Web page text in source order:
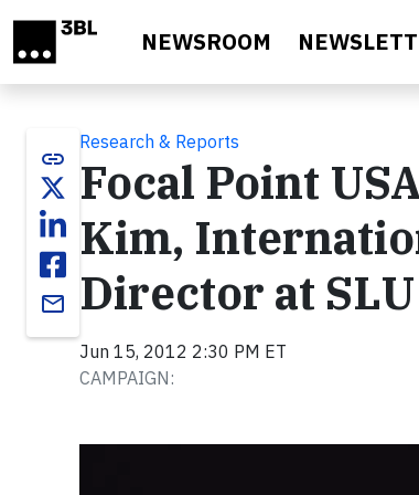
NEWSROOM
link
email
Research & Reports
Focal Point
Kim,
Director at
Jun 15, 2012 2:30 PM ET
CAMPAIGN: